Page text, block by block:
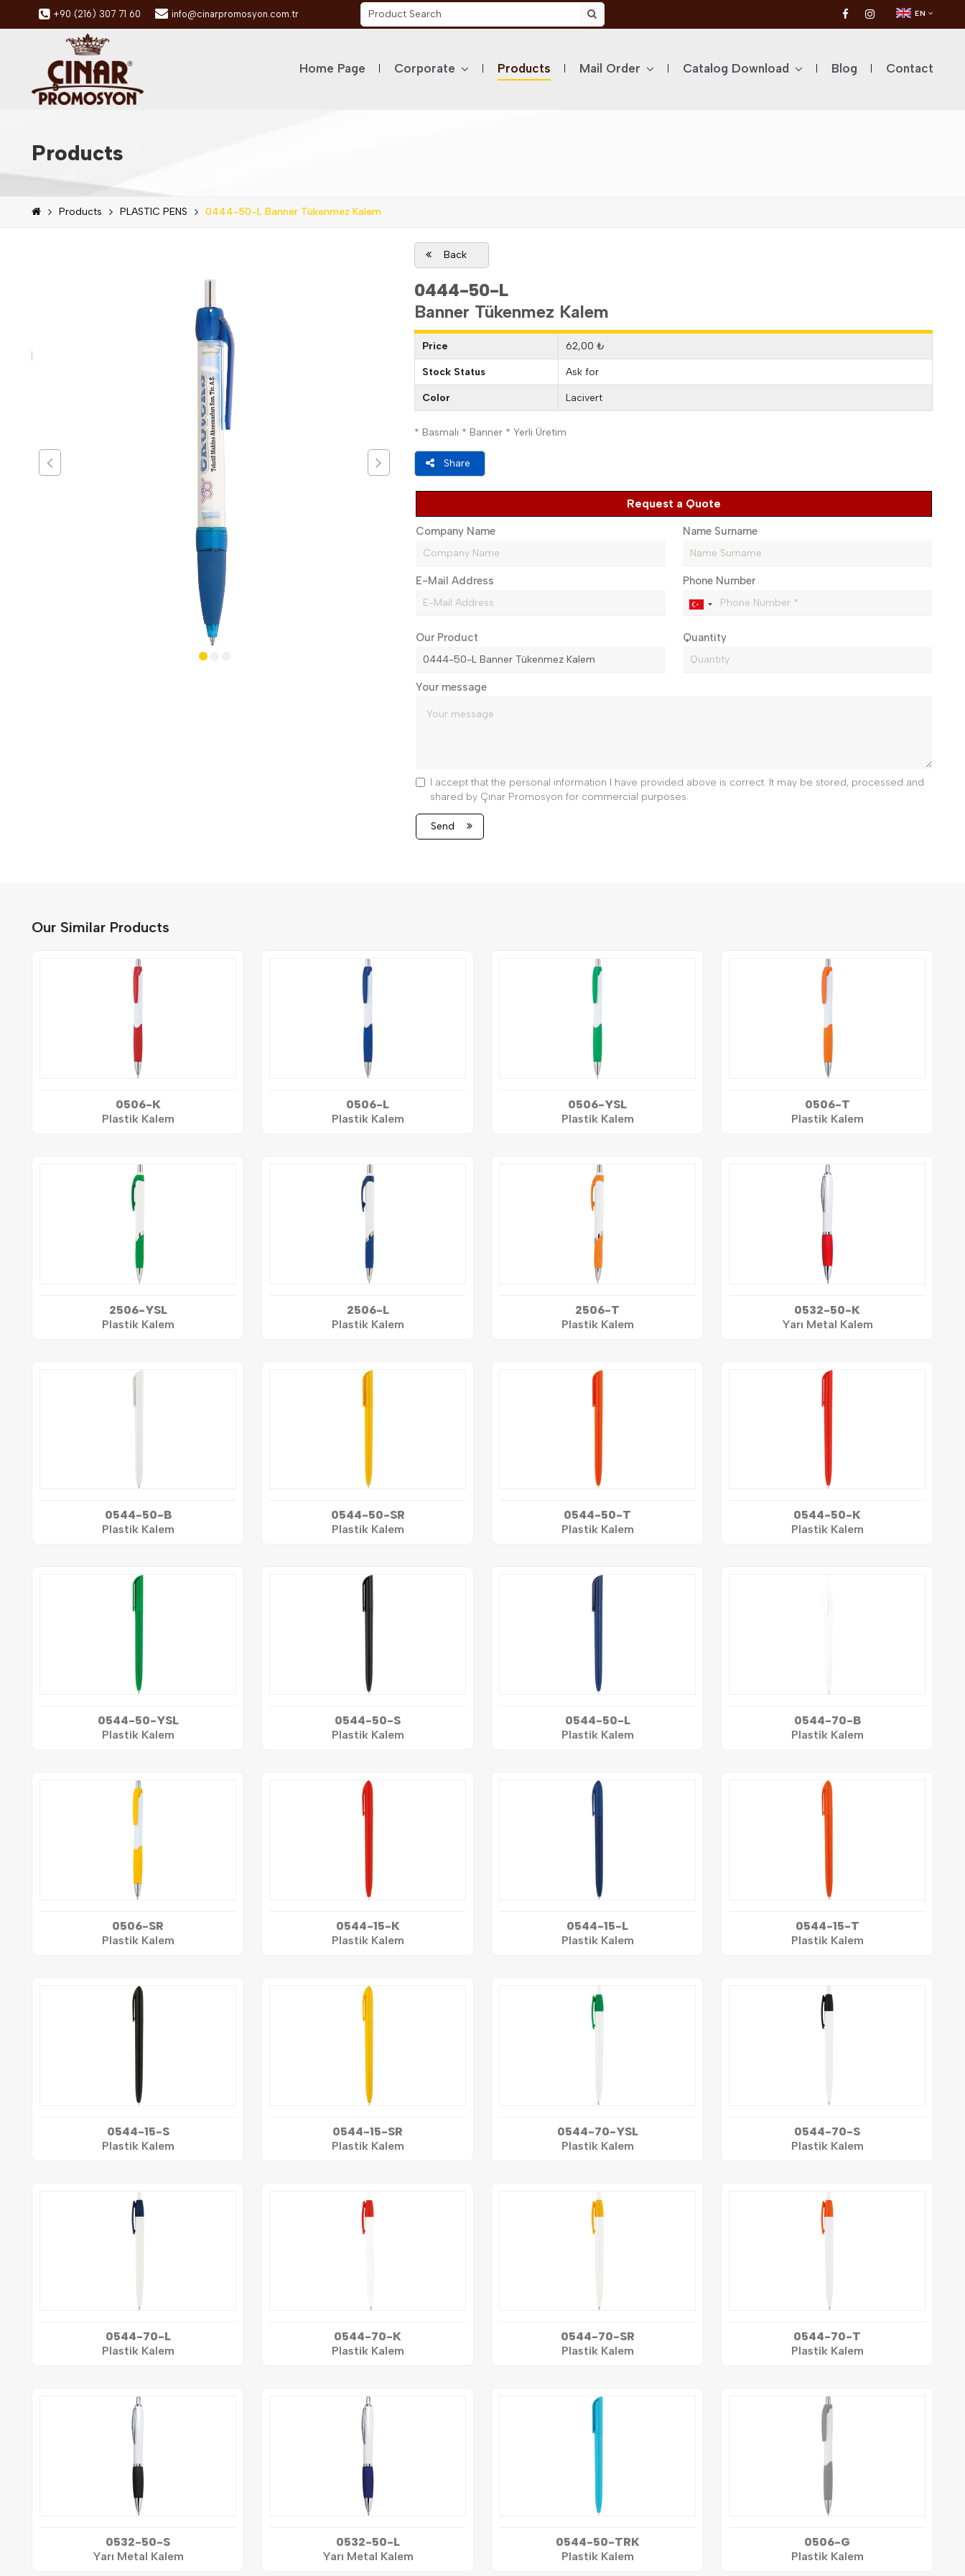
+90 (216) 307 71 60 info@cinarpromosyon.com.tr EN
Home Page Corporate Products Mail Order Catalog Download Blog Contact
Products
Products PLASTIC PENS 0444-50-L Banner Tükenmez Kalem
Back
0444-50-L
Banner Tükenmez Kalem
Price 62,00 ₺
Stock Status Ask for
Color Lacivert
* Basmalı * Banner * Yerli Üretim
Share
Request a Quote
Company Name Name Surname
E-Mail Address Phone Number
Our Product Quantity
Your message
I accept that the personal information I have provided above is correct. It may be stored, processed and
shared by Çınar Promosyon for commercial purposes.
Send
Our Similar Products
0506-K
Plastik Kalem
0506-L
Plastik Kalem
0506-YSL
Plastik Kalem
0506-T
Plastik Kalem
2506-YSL
Plastik Kalem
2506-L
Plastik Kalem
2506-T
Plastik Kalem
0532-50-K
Yarı Metal Kalem
0544-50-B
Plastik Kalem
0544-50-SR
Plastik Kalem
0544-50-T
Plastik Kalem
0544-50-K
Plastik Kalem
0544-50-YSL
Plastik Kalem
0544-50-S
Plastik Kalem
0544-50-L
Plastik Kalem
0544-70-B
Plastik Kalem
0506-SR
Plastik Kalem
0544-15-K
Plastik Kalem
0544-15-L
Plastik Kalem
0544-15-T
Plastik Kalem
0544-15-S
Plastik Kalem
0544-15-SR
Plastik Kalem
0544-70-YSL
Plastik Kalem
0544-70-S
Plastik Kalem
0544-70-L
Plastik Kalem
0544-70-K
Plastik Kalem
0544-70-SR
Plastik Kalem
0544-70-T
Plastik Kalem
0532-50-S
Yarı Metal Kalem
0532-50-L
Yarı Metal Kalem
0544-50-TRK
Plastik Kalem
0506-G
Plastik Kalem